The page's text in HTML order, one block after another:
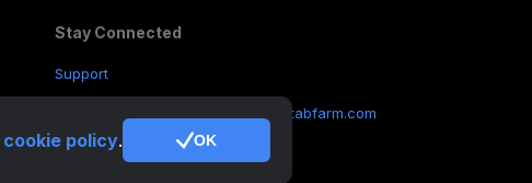
cookie policy. OK
Stay Connected
Support
contactus@cryptotabfarm.com